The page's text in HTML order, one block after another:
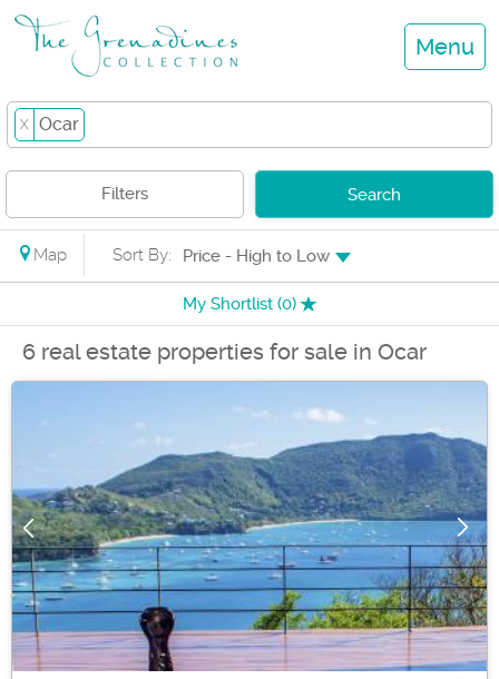
Menu
X Ocar
Filters Search
Map Sort By: Price - High to Low
My Shortlist (0)
6 real estate properties for sale in Ocar